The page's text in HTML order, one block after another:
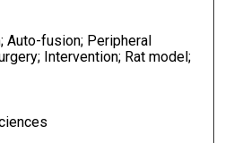
Auto-fusion; Peripheral
Intervention; Rat model;